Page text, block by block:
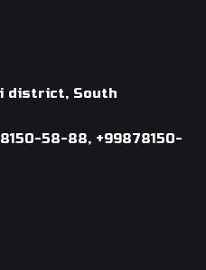
district, South
58-88, +99878150-